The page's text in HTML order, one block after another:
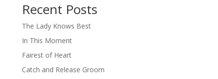
Recent Posts
The Lady Knows Best
In This Moment
Fairest of Heart
Catch and Release Groom